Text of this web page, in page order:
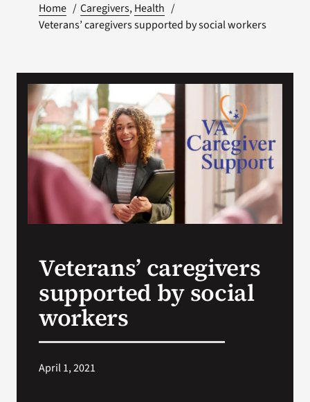
VA Podcast
VA Press
Search
for:
Home Caregivers Health
Veterans’ caregivers supported by social workers
Veterans’ caregivers
supported by social
workers
April 1, 2021